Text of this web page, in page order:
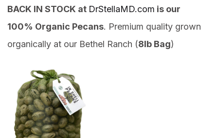
BACK IN STOCK at DrStellaMD.com is our
100% Organic Pecans. Premium quality grown
organically at our Bethel Ranch (8lb Bag)